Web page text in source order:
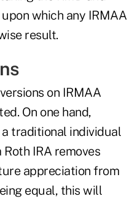
which any IRMAA
result.
on IRMAA
On one hand,
traditional individual
IRA removes
appreciation from
equal, this will